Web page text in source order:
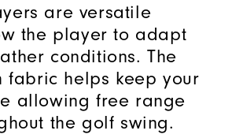
are versatile
the player to adapt
conditions. The
fabric helps keep your
allowing free range
the golf swing.